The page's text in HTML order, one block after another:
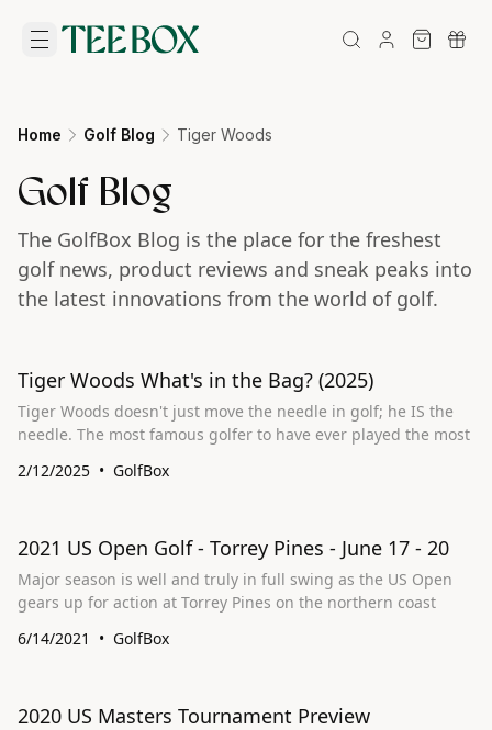
Home Golf Blog Tiger Woods
Golf Blog
The GolfBox Blog is the place for the freshest
golf news, product reviews and sneak peaks into
the latest innovations from the world of golf.
Tiger Woods What's in the Bag? (2025)
Tiger Woods doesn't just move the needle in golf; he IS the
needle. The most famous golfer to have ever played the most
2/12/2025
GolfBox
2021 US Open Golf - Torrey Pines - June 17 - 20
Major season is well and truly in full swing as the US Open
gears up for action at Torrey Pines on the northern coast
6/14/2021
GolfBox
2020 US Masters Tournament Preview